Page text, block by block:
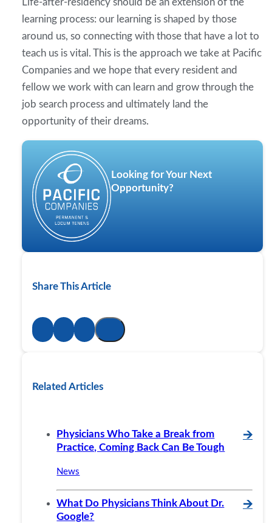
learning process: our learning is shaped by those
around us, so connecting with those that have a lot to
teach us is vital. This is the approach we take at Pacific
Companies and we hope that every resident and
fellow we work with can learn and grow through the
job search process and ultimately land the
opportunity of their dreams.
Looking for Your Next
Opportunity?
Share This Article
Related Articles
Physicians Who Take a Break from
Practice, Coming Back Can Be Tough
🡪
News
What Do Physicians Think About Dr.
Google?
🡪